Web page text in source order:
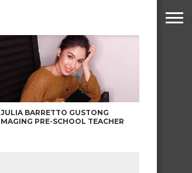
JULIA BARRETTO GUSTONG
MAGING PRE-SCHOOL TEACHER